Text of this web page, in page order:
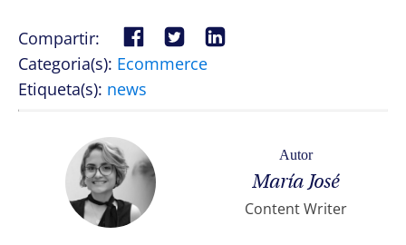
Compartir:
Categoria(s): Ecommerce
Etiqueta(s): news
Autor
María José
Content Writer